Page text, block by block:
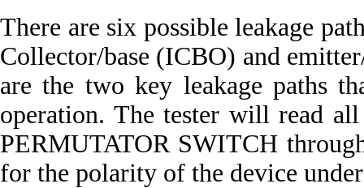
There are six possible leakage
Collector/base (ICBO) and
are the two key leakage paths
operation. The tester will read
PERMUTATOR SWITCH
for the polarity of the device